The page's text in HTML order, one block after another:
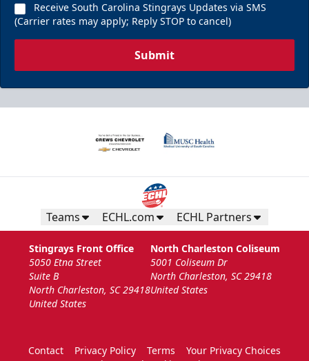
Receive South Carolina Stingrays Updates via SMS
(Carrier rates may apply; Reply STOP to cancel)
Submit
Teams ECHL.com ECHL Partners
Stingrays Front Office
5050 Etna Street
Suite B
North Charleston, SC 29418
United States
North Charleston Coliseum
5001 Coliseum Dr
North Charleston, SC 29418
United States
Contact Privacy Policy Terms
Your Privacy Choices